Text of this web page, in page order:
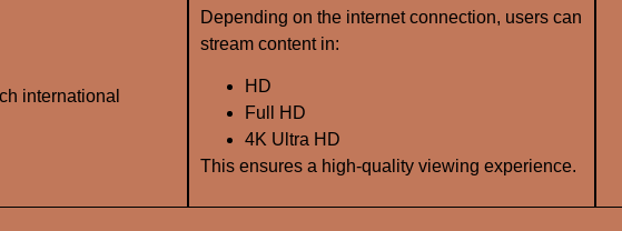
international
Depending on the internet connection, users can
stream content in:
HD
Full HD
4K Ultra HD
This ensures a high-quality viewing experience.